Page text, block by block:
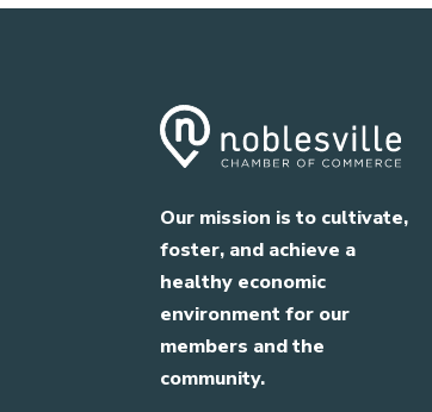
Our mission is to cultivate,
foster, and achieve a
healthy economic
environment for our
members and the
community.